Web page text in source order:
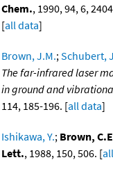
Chem., 1990, 94, 6,
[all data]
Brown, J.M.;Schubert,
The far-infrared laser
in ground and
114, 185-196. [all data]
Ishikawa, Y.; Brown,
Lett., 1988, 150, 506. [